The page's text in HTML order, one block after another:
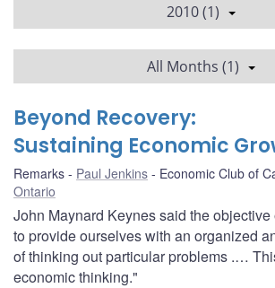
2010 (1)
All Months (1)
Beyond Recovery:
Sustaining Economic
Remarks Paul Jenkins Economic Club of
Ontario
John Maynard Keynes said the
to provide ourselves with an organized
of thinking out particular problems .…
economic thinking."